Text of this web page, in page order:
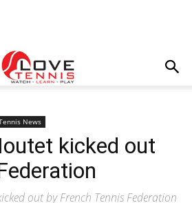
News
kicked out
out by French Tennis Federation